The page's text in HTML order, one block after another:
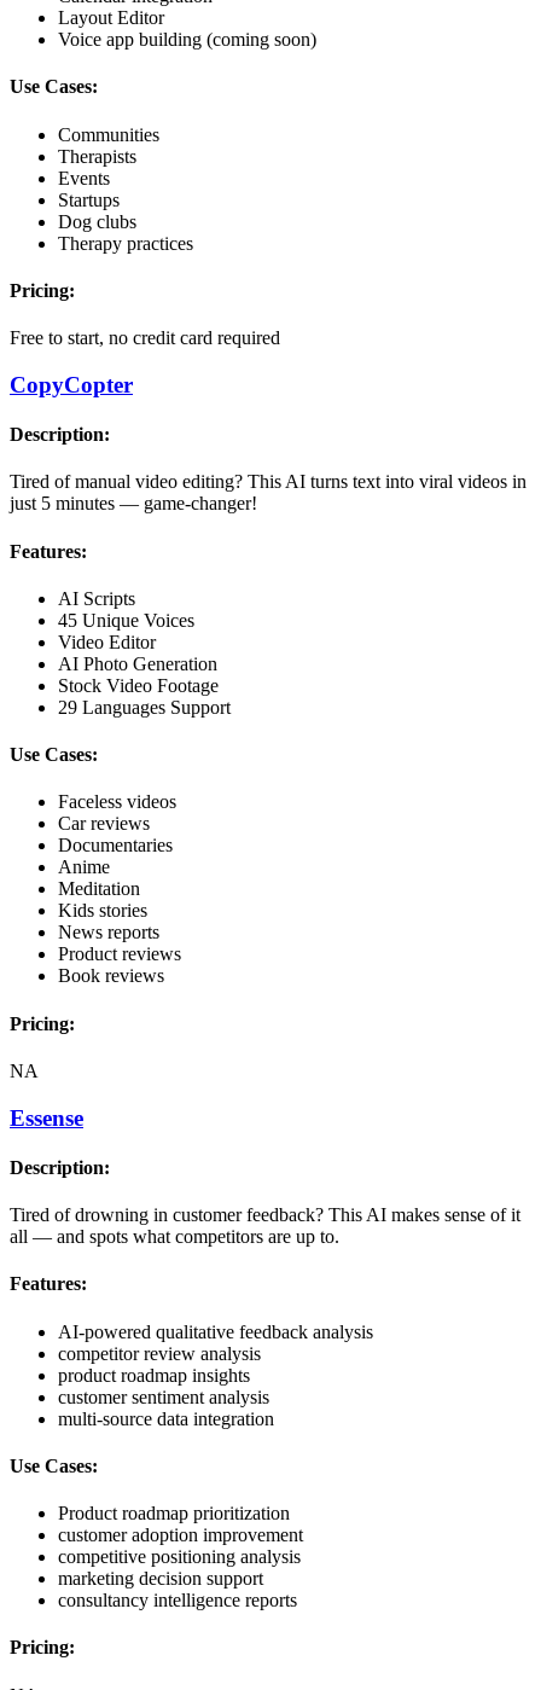
Layout Editor
Voice app building (coming soon)
Use Cases:
Communities
Therapists
Events
Startups
Dog clubs
Therapy practices
Pricing:
Free to start, no credit card required
CopyCopter
Description:
Tired of manual video editing? This AI turns text into viral videos in
just 5 minutes — game-changer!
Features:
AI Scripts
45 Unique Voices
Video Editor
AI Photo Generation
Stock Video Footage
29 Languages Support
Use Cases:
Faceless videos
Car reviews
Documentaries
Anime
Meditation
Kids stories
News reports
Product reviews
Book reviews
Pricing:
NA
Essense
Description:
Tired of drowning in customer feedback? This AI makes sense of it
all — and spots what competitors are up to.
Features:
AI-powered qualitative feedback analysis
competitor review analysis
product roadmap insights
customer sentiment analysis
multi-source data integration
Use Cases:
Product roadmap prioritization
customer adoption improvement
competitive positioning analysis
marketing decision support
consultancy intelligence reports
Pricing: